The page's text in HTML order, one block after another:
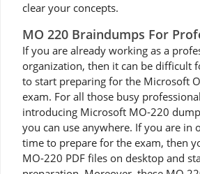
clear your concepts.
MO 220 Braindumps For
If you are already working as a
organization, then it can be difficult
to start preparing for the Microsoft
exam. For all those busy
introducing Microsoft MO-220
you can use anywhere. If you are in
time to prepare for the exam, then
MO-220 PDF files on desktop and